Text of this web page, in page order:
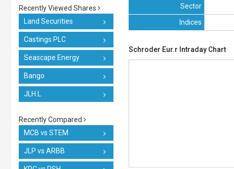
Recently Viewed Shares
Land Securities
Castings PLC
Seascape Energy
Bango
JLH.L
Recently Compared
MCB vs STEM
JLP vs ARBB
Sector
Indices
Schroder Eur.r Intraday Chart